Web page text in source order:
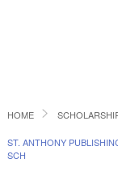
HOME
ST. ANTHONY
SCH